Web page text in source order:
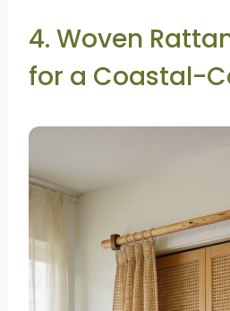
4. Woven
for a Coastal-